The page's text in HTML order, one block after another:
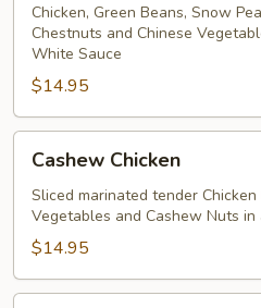
Gai
Pan
Chicken, Green Beans, Snow
Chestnuts and Chinese
White Sauce
$14.95
Chicken
Cashew Chicken
Sliced marinated tender
Vegetables and Cashew Nuts in
$14.95